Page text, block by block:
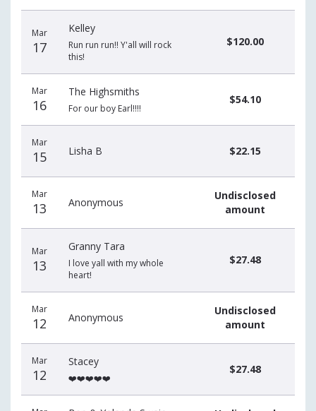
Mar
17
Kelley
Run run run!! Y'all will rock
this!
$120.00
Mar
16
The Highsmiths
For our boy Earl!!!!
$54.10
Mar
15 Lisha B $22.15
Mar
13 Anonymous
Undisclosed
amount
Mar
13
Granny Tara
I love yall with my whole
heart!
$27.48
Mar
12 Anonymous
Undisclosed
amount
Mar
12
Stacey
❤️❤️❤️❤️❤️
$27.48